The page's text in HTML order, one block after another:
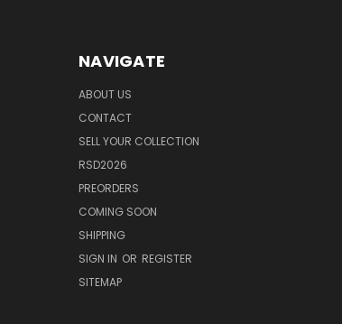
NAVIGATE
ABOUT US
CONTACT
SELL YOUR COLLECTION
RSD2026
PREORDERS
COMING SOON
SHIPPING
SIGN IN OR REGISTER
SITEMAP